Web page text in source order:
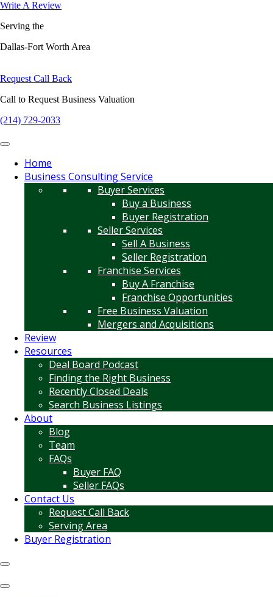
Write A Review
Serving the
Dallas-Fort Worth Area
Request Call Back
Call to Request Business Valuation
(214) 729-2033
Home
Business Consulting Service
Buyer Services
Buy a Business
Buyer Registration
Seller Services
Sell A Business
Seller Registration
Franchise Services
Buy A Franchise
Franchise Opportunities
Free Business Valuation
Mergers and Acquisitions
Review
Resources
Deal Board Podcast
Finding the Right Business
Recently Closed Deals
Search Business Listings
About
Blog
Team
FAQs
Buyer FAQ
Seller FAQs
Contact Us
Request Call Back
Serving Area
Buyer Registration